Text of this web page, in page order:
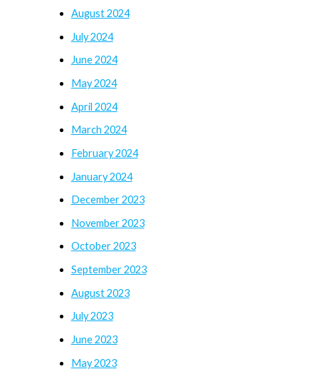
August 2024
July 2024
June 2024
May 2024
April 2024
March 2024
February 2024
January 2024
December 2023
November 2023
October 2023
September 2023
August 2023
July 2023
June 2023
May 2023